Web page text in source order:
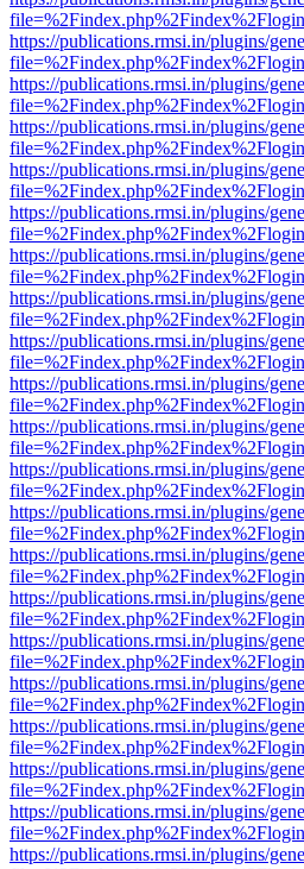
https://publications.rmsi.in/plugins/
https://publications.rmsi.in/plugins/
https://publications.rmsi.in/plugins/
https://publications.rmsi.in/plugins/
https://publications.rmsi.in/plugins/
https://publications.rmsi.in/plugins/
https://publications.rmsi.in/plugins/
https://publications.rmsi.in/plugins/
https://publications.rmsi.in/plugins/
https://publications.rmsi.in/plugins/
https://publications.rmsi.in/plugins/
https://publications.rmsi.in/plugins/
https://publications.rmsi.in/plugins/
https://publications.rmsi.in/plugins/
https://publications.rmsi.in/plugins/
https://publications.rmsi.in/plugins/
https://publications.rmsi.in/plugins/
https://publications.rmsi.in/plugins/
https://publications.rmsi.in/plugins/
https://publications.rmsi.in/plugins/